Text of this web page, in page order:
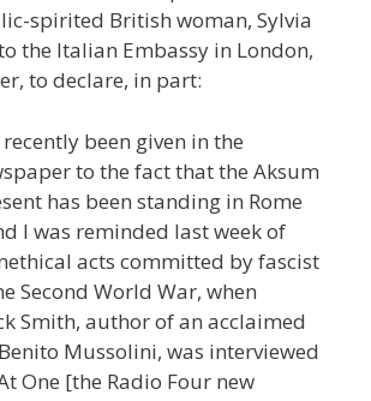
spirited British woman, Sylvia
the Italian Embassy in London,
to declare, in part:
been given in the
to the fact that the Aksum
has been standing in Rome
I was reminded last week of
acts committed by fascist
Second World War, when
Smith, author of an acclaimed
Mussolini, was interviewed
One [the Radio Four new